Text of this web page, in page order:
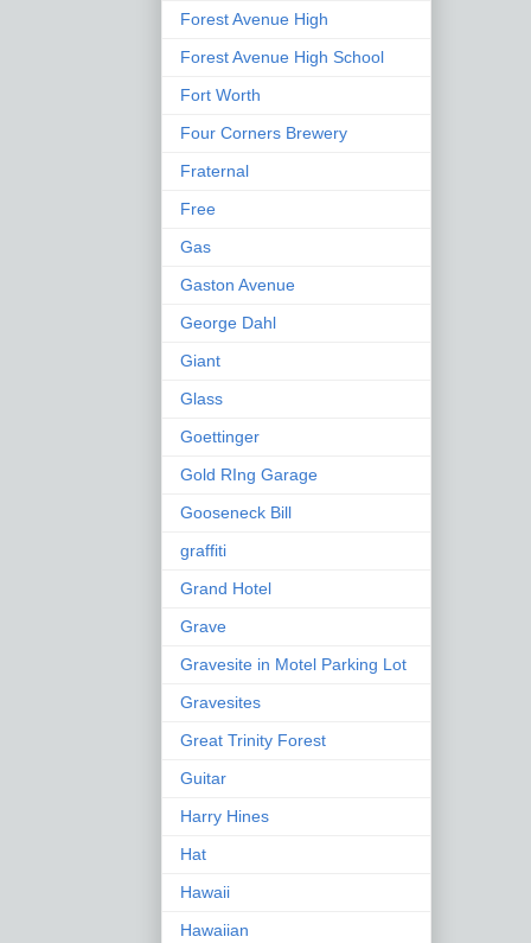
Forest Avenue High
Forest Avenue High School
Fort Worth
Four Corners Brewery
Fraternal
Free
Gas
Gaston Avenue
George Dahl
Giant
Glass
Goettinger
Gold RIng Garage
Gooseneck Bill
graffiti
Grand Hotel
Grave
Gravesite in Motel Parking Lot
Gravesites
Great Trinity Forest
Guitar
Harry Hines
Hat
Hawaii
Hawaiian